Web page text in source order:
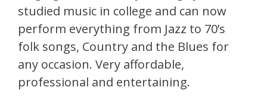
studied music in college and can now
perform everything from Jazz to 70’s
folk songs, Country and the Blues for
any occasion. Very affordable,
professional and entertaining.